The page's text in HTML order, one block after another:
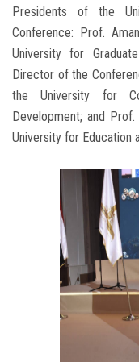
Presidents of the
Conference: Prof.
University for
Director of the
the University for
Development; and
University for Education